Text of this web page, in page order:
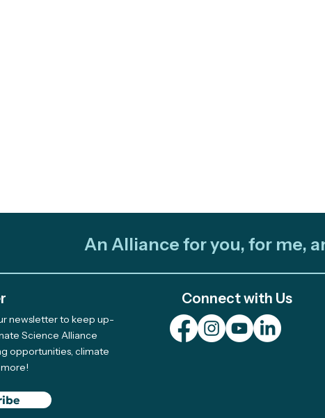
An Alliance for you, for me,
newsletter to keep up-
Science Alliance
opportunities, climate
Connect with Us